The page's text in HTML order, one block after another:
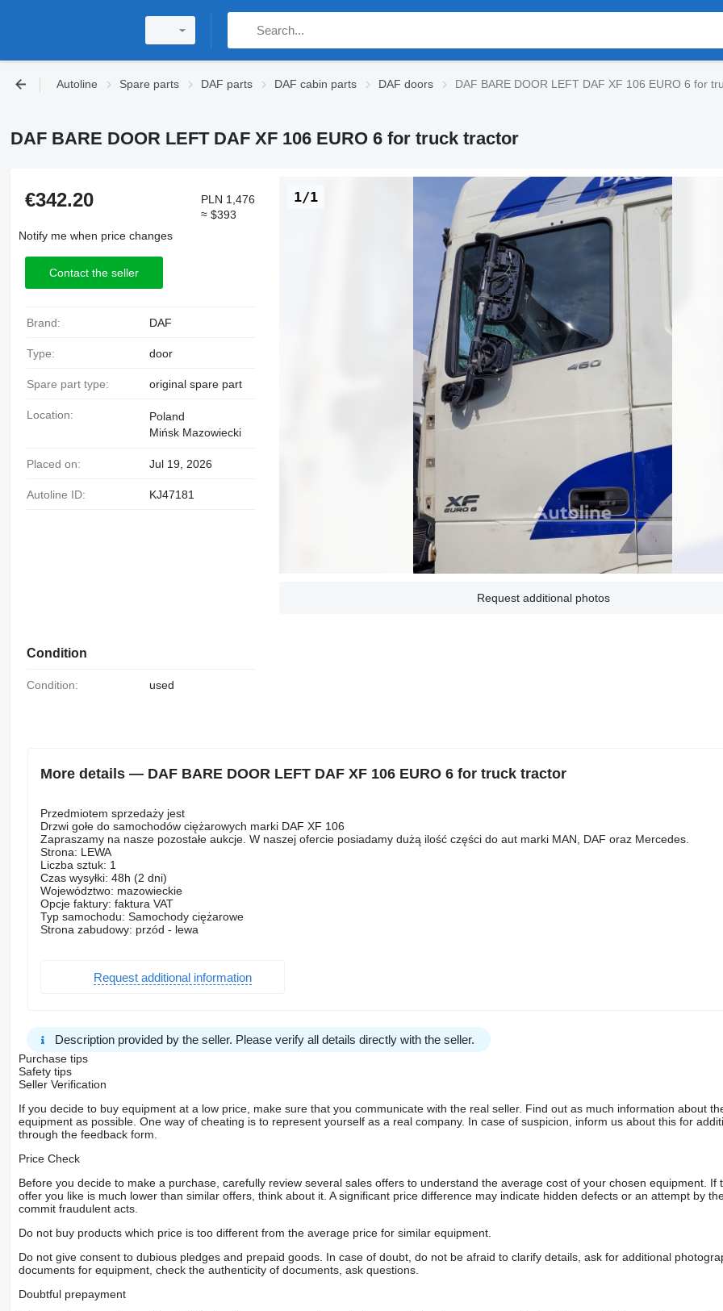
Autoline Spare parts DAF parts DAF cabin parts DAF doors DAF BARE DOOR LEFT DAF XF 106 EURO 6 for
DAF BARE DOOR LEFT DAF XF 106 EURO 6 for truck tractor
1/1
Request additional photos
€342.20
PLN 1,476
≈ $393
Notify me when price changes
Contact the seller
Brand: DAF
Type: door
Spare part type: original spare part
Location:
Poland
Mińsk Mazowiecki
Placed on: Jul 19, 2026
Autoline ID: KJ47181
Condition
Condition: used
More details — DAF BARE DOOR LEFT DAF XF 106 EURO 6 for truck tractor
Przedmiotem sprzedaży jest
Drzwi gołe do samochodów ciężarowych marki DAF XF 106
Zapraszamy na nasze pozostałe aukcje. W naszej ofercie posiadamy dużą ilość części do aut marki MAN, DAF oraz Mercedes.
Strona: LEWA
Liczba sztuk: 1
Czas wysyłki: 48h (2 dni)
Województwo: mazowieckie
Opcje faktury: faktura VAT
Typ samochodu: Samochody ciężarowe
Strona zabudowy: przód - lewa
Request additional information
Description provided by the seller. Please verify all details directly with the seller.
Purchase tips
Safety tips
Seller Verification
If you decide to buy equipment at a low price, make sure that you communicate with the real seller. Find out as much information about
equipment as possible. One way of cheating is to represent yourself as a real company. In case of suspicion, inform us about this for
through the feedback form.
Price Check
Before you decide to make a purchase, carefully review several sales offers to understand the average cost of your chosen equipment. If
offer you like is much lower than similar offers, think about it. A significant price difference may indicate hidden defects or an attempt by
commit fraudulent acts.
Do not buy products which price is too different from the average price for similar equipment.
Do not give consent to dubious pledges and prepaid goods. In case of doubt, do not be afraid to clarify details, ask for additional
documents for equipment, check the authenticity of documents, ask questions.
Doubtful prepayment